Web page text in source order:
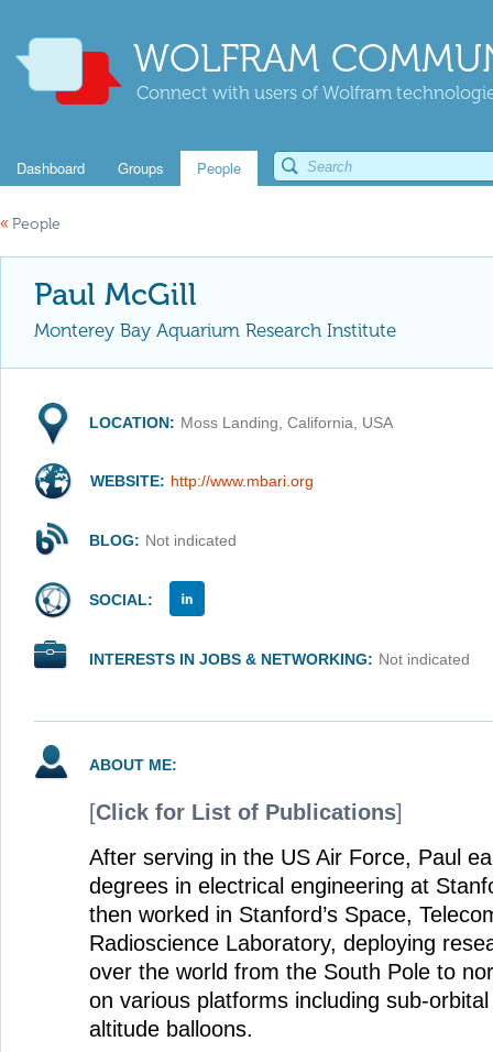
WOLFRAM
Connect with users of Wolfram
Dashboard Groups People
« People
Paul McGill
Monterey Bay Aquarium Research Institute
LOCATION: Moss Landing, California, USA
WEBSITE: http://www.mbari.org
BLOG: Not indicated
SOCIAL:
INTERESTS IN JOBS & NETWORKING: Not indicated
ABOUT ME:
[Click for List of Publications]
After serving in the US Air Force, Paul
degrees in electrical engineering at
then worked in Stanford’s Space,
Radioscience Laboratory, deploying
over the world from the South Pole to
on various platforms including sub-
altitude balloons.